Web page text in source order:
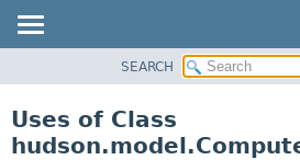
CLASS
SEARCH
Uses of Class